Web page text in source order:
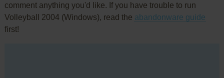
comment anything you'd like. If you have trouble to run
Volleyball 2004 (Windows), read the abandonware guide
first!